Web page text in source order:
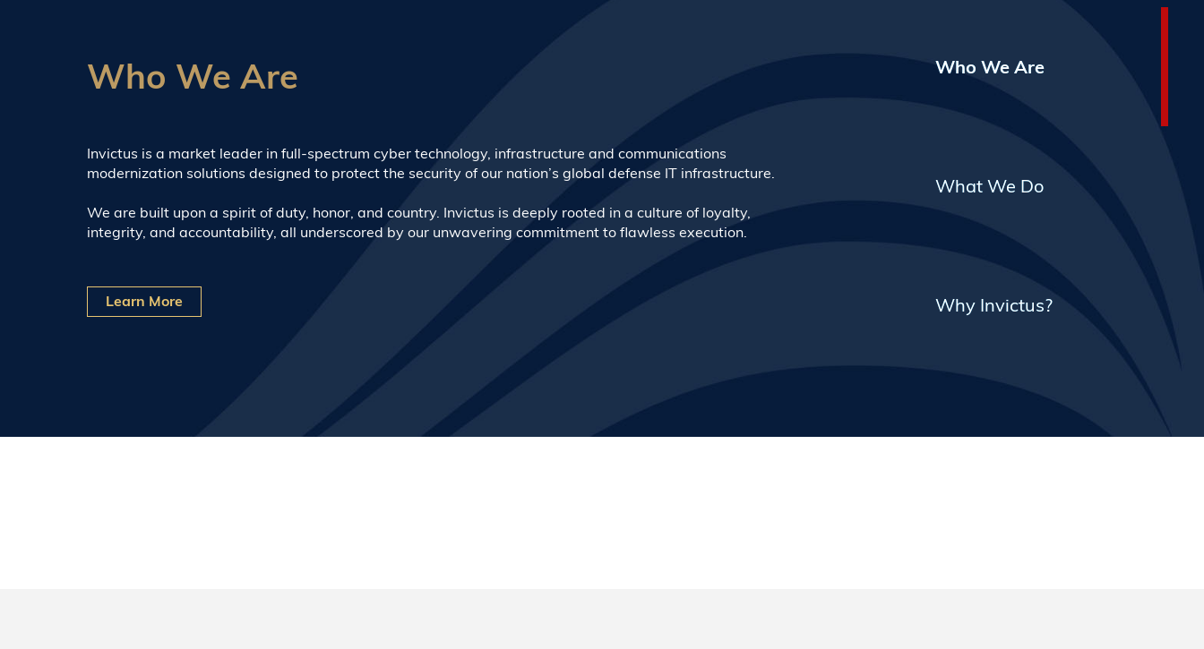
Who We Are
What We Do
Why Invictus?
Who We Are
Invictus is a market leader in full-spectrum cyber technology, infrastructure and communications
modernization solutions designed to protect the security of our nation’s global defense IT infrastructure.
We are built upon a spirit of duty, honor, and country. Invictus is deeply rooted in a culture of loyalty,
integrity, and accountability, all underscored by our unwavering commitment to flawless execution.
Learn More